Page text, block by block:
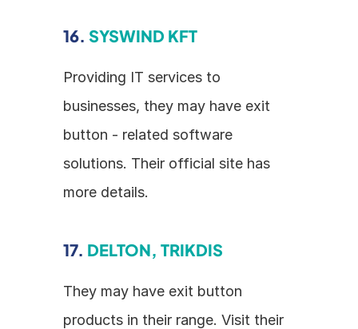
16. SYSWIND KFT
Providing IT services to
businesses, they may have exit
button - related software
solutions. Their official site has
more details.
17. DELTON, TRIKDIS
They may have exit button
products in their range. Visit their